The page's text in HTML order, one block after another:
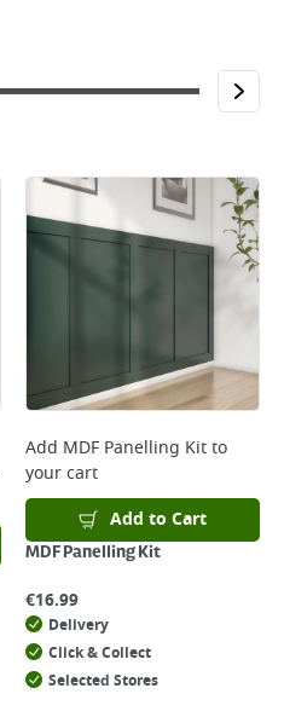
Add MDF Panelling Kitto
your cart
Add to Cart
MDF Panelling Kit
€16.99
Delivery
Click & Collect
Selected Stores